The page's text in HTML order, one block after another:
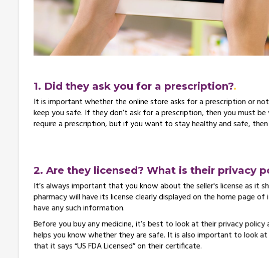
1. Did they ask you for a prescription?
It is important whether the online store asks for a prescription or
keep you safe. If they don’t ask for a prescription, then you must
require a prescription, but if you want to stay healthy and safe,
2. Are they licensed? What is their privacy
It’s always important that you know about the seller's license as it
pharmacy will have its license clearly displayed on the home page
have any such information.
Before you buy any medicine, it’s best to look at their privacy
helps you know whether they are safe. It is also important to look
that it says “US FDA Licensed” on their certificate.